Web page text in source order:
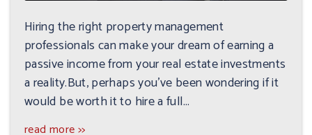
Hiring the right property management
professionals can make your dream of earning a
passive income from your real estate investments
a reality.But, perhaps you've been wondering if it
would be worth it to hire a full...
read more >>